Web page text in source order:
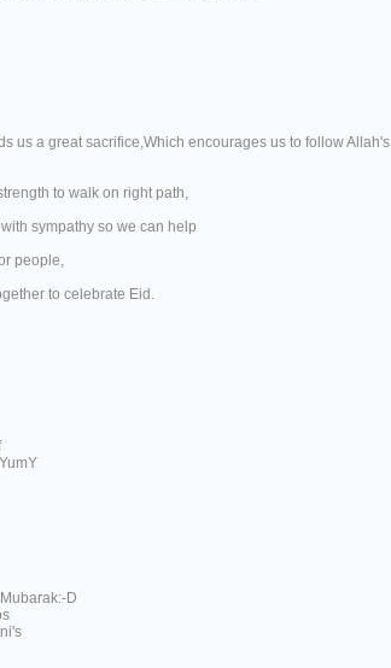
us a great sacrifice,Which encourages us to follow Allah's
to walk on right path,
sympathy so we can help
people,
to celebrate Eid.
D